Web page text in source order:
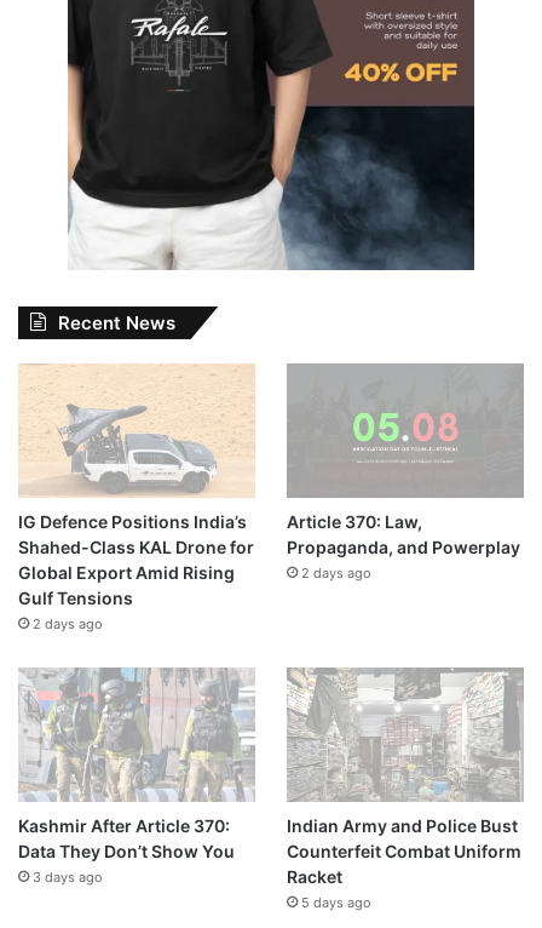
Recent News
IG Defence Positions India’s
Shahed-Class KAL Drone for
Global Export Amid Rising
Gulf Tensions
2 days ago
Article 370: Law,
Propaganda, and Powerplay
2 days ago
Kashmir After Article 370:
Data They Don’t Show You
3 days ago
Indian Army and Police Bust
Counterfeit Combat Uniform
Racket
5 days ago